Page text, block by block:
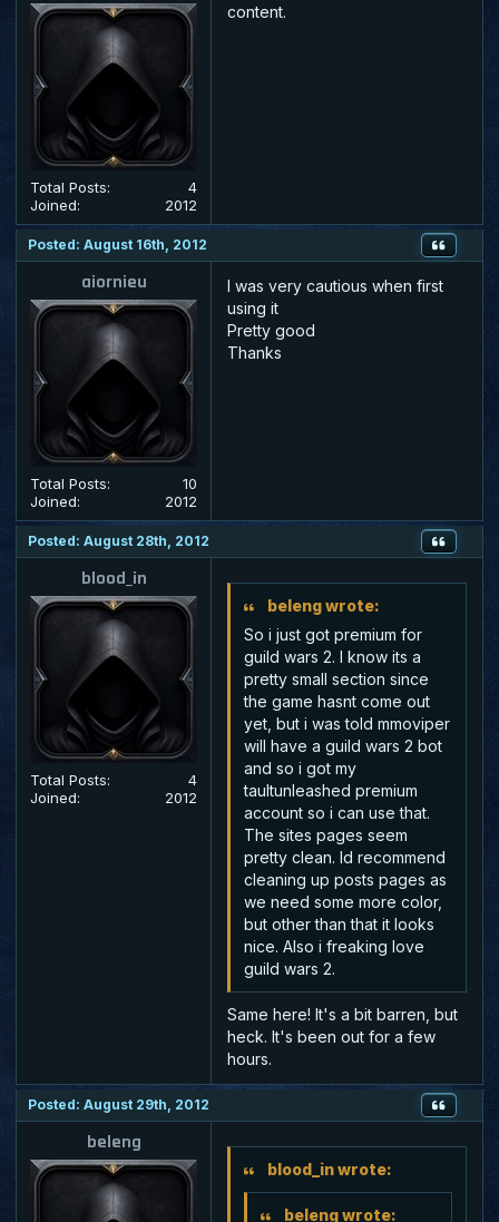
Total Posts:
4
Joined:
2012
content.
Posted: August 16th, 2012
aiornieu
Total Posts:
10
Joined:
2012
I was very cautious when first
using it
Pretty good
Thanks
Posted: August 28th, 2012
blood_in
Total Posts:
4
Joined:
2012
beleng wrote:
So i just got premium for
guild wars 2. I know its a
pretty small section since
the game hasnt come out
yet, but i was told mmoviper
will have a guild wars 2 bot
and so i got my
taultunleashed premium
account so i can use that.
The sites pages seem
pretty clean. Id recommend
cleaning up posts pages as
we need some more color,
but other than that it looks
nice. Also i freaking love
guild wars 2.
Same here! It's a bit barren, but
heck. It's been out for a few
hours.
Posted: August 29th, 2012
beleng
blood_in wrote:
beleng wrote: